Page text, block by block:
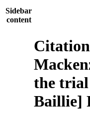
Sidebar
content
the
Baillie]